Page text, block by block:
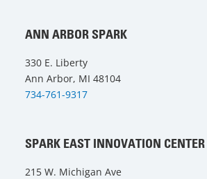
ANN ARBOR SPARK
330 E. Liberty
Ann Arbor, MI 48104
734-761-9317
SPARK EAST INNOVATION CENTER
215 W. Michigan Ave